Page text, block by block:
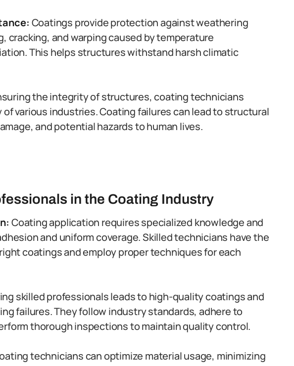
Coatings provide protection against weathering
cracking, and warping caused by temperature
This helps structures withstand harsh climatic
the integrity of structures, coating technicians
various industries. Coating failures can lead to structural
and potential hazards to human lives.
in the Coating Industry
Coating application requires specialized knowledge and
and uniform coverage. Skilled technicians have the
coatings and employ proper techniques for each
skilled professionals leads to high-quality coatings and
failures. They follow industry standards, adhere to
thorough inspections to maintain quality control.
technicians can optimize material usage, minimizing